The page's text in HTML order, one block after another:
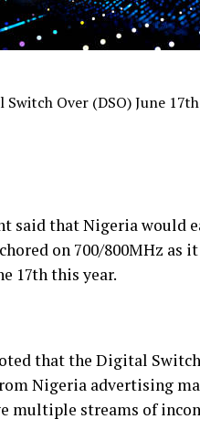
Over (DSO) June 17th
said that Nigeria would
on 700/800MHz
17th this year.
that the Digital
Nigeria advertising
multiple streams of